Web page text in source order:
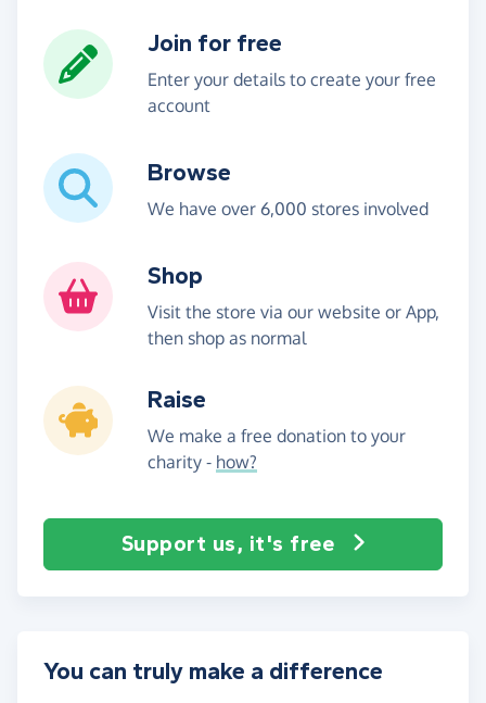
Join for free
Enter your details to create your free
account
Browse
We have over 6,000 stores involved
Shop
Visit the store via our website or App,
then shop as normal
Raise
We make a free donation to your
charity - how?
Support us, it's free
You can truly make a difference